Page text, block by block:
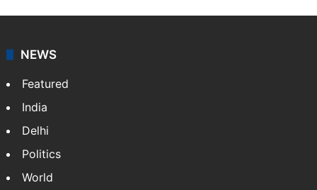
NEWS
Featured
India
Delhi
Politics
World